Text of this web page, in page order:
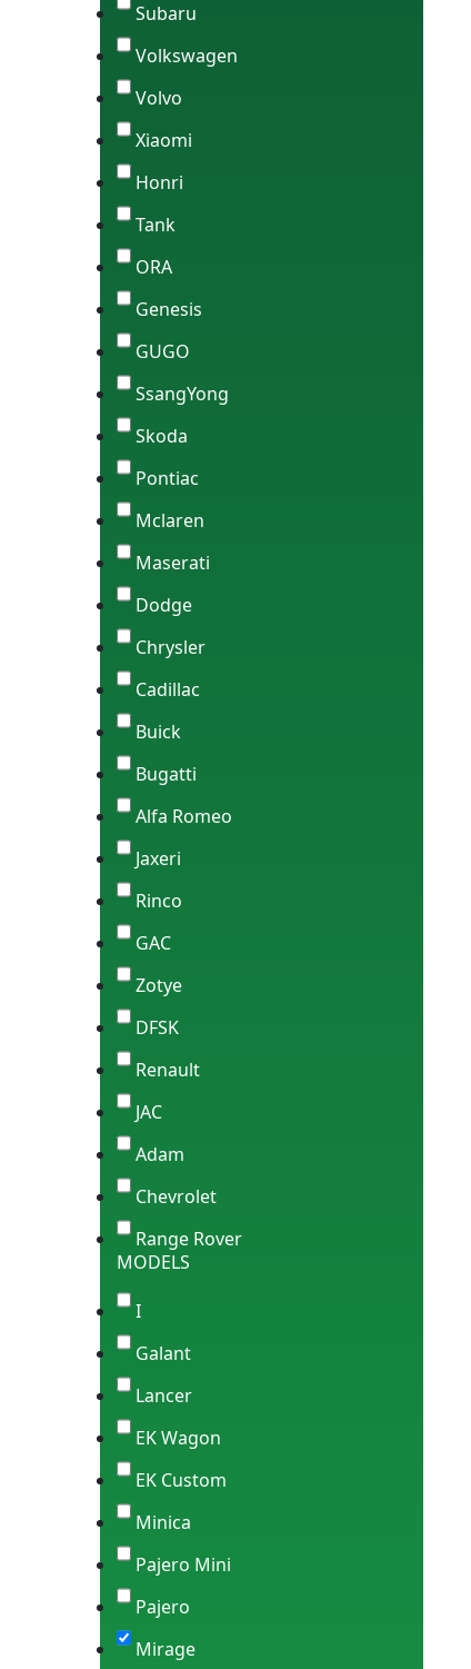
Subaru
Volkswagen
Volvo
Xiaomi
Honri
Tank
ORA
Genesis
GUGO
SsangYong
Skoda
Pontiac
Mclaren
Maserati
Dodge
Chrysler
Cadillac
Buick
Bugatti
Alfa Romeo
Jaxeri
Rinco
GAC
Zotye
DFSK
Renault
JAC
Adam
Chevrolet
Range Rover
MODELS
I
Galant
Lancer
EK Wagon
EK Custom
Minica
Pajero Mini
Pajero
Mirage